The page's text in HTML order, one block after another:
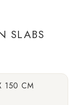
SLABS
150 CM